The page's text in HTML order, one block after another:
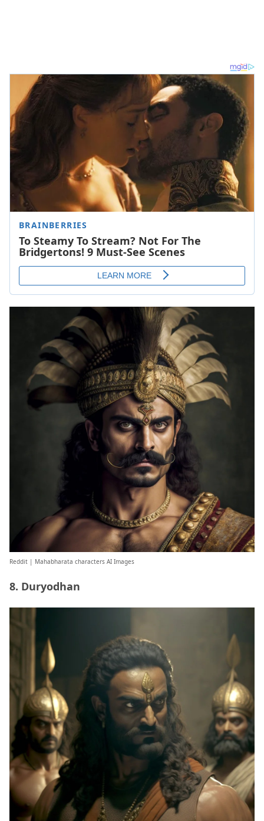
Reddit | Mahabharata characters AI Images
8. Duryodhan